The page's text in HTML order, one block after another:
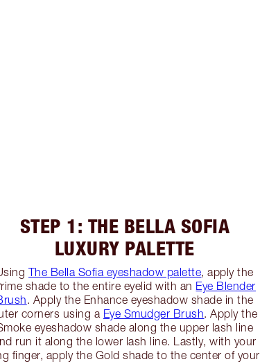
STEP 1: THE BELLA SOFIA
LUXURY PALETTE
The Bella Sofia eyeshadow palette, apply the
shade to the entire eyelid with an Eye Blender
. Apply the Enhance eyeshadow shade in the
corners using a Eye Smudger Brush. Apply the
eyeshadow shade along the upper lash line
run it along the lower lash line. Lastly, with your
finger, apply the Gold shade to the center of your